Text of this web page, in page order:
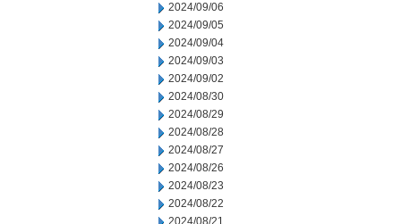
2024/09/06
2024/09/05
2024/09/04
2024/09/03
2024/09/02
2024/08/30
2024/08/29
2024/08/28
2024/08/27
2024/08/26
2024/08/23
2024/08/22
2024/08/21